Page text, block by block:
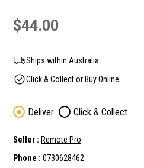
$44.00
Ships within Australia
Click & Collect or Buy Online
Deliver Click & Collect
Seller : Remote Pro
Phone : 0730628462